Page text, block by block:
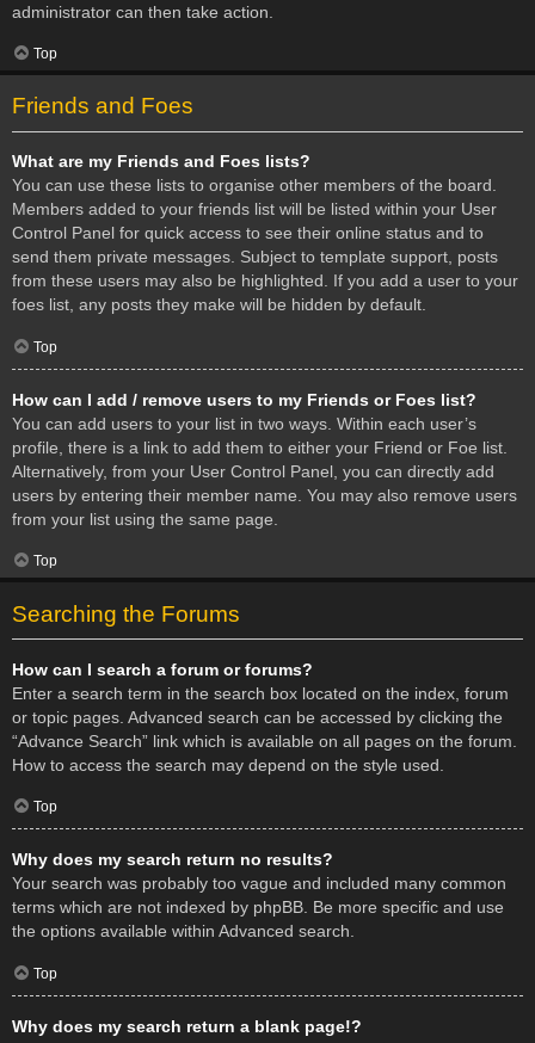
administrator can then take action.
Top
Friends and Foes
What are my Friends and Foes lists?
You can use these lists to organise other members of the board.
Members added to your friends list will be listed within your User
Control Panel for quick access to see their online status and to
send them private messages. Subject to template support, posts
from these users may also be highlighted. If you add a user to your
foes list, any posts they make will be hidden by default.
Top
How can I add / remove users to my Friends or Foes list?
You can add users to your list in two ways. Within each user’s
profile, there is a link to add them to either your Friend or Foe list.
Alternatively, from your User Control Panel, you can directly add
users by entering their member name. You may also remove users
from your list using the same page.
Top
Searching the Forums
How can I search a forum or forums?
Enter a search term in the search box located on the index, forum
or topic pages. Advanced search can be accessed by clicking the
“Advance Search” link which is available on all pages on the forum.
How to access the search may depend on the style used.
Top
Why does my search return no results?
Your search was probably too vague and included many common
terms which are not indexed by phpBB. Be more specific and use
the options available within Advanced search.
Top
Why does my search return a blank page!?